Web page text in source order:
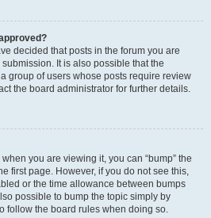
decided that posts in the forum you are
It is also possible that the
group of users whose posts require review
the board administrator for further details.
you are viewing it, you can “bump” the
first page. However, if you do not see this,
or the time allowance between bumps
possible to bump the topic simply by
follow the board rules when doing so.